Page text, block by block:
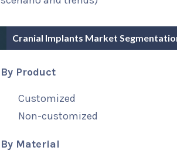
Cranial Implants Market
By Product
Customized
Non-customized
By Material